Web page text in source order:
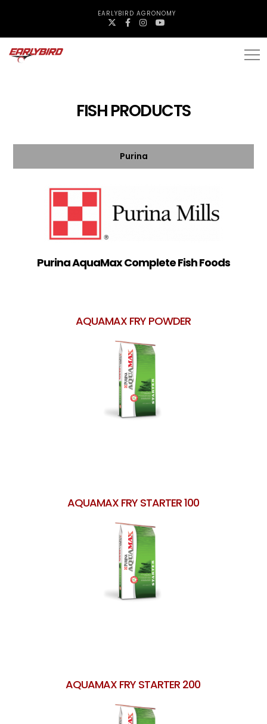
EARLYBIRD AGRONOMY
FISH PRODUCTS
Purina
Purina AquaMax Complete Fish Foods
AQUAMAX FRY POWDER
AQUAMAX FRY STARTER 100
AQUAMAX FRY STARTER 200